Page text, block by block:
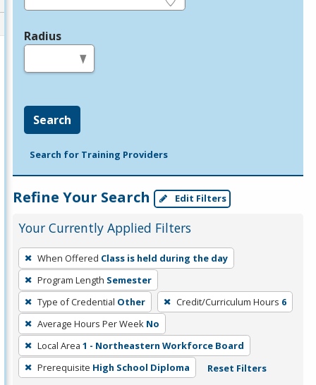
Radius
Search
Search for Training Providers
Refine Your Search Edit Filters
Your Currently Applied Filters
To
remove
a
filter,
press
Enter
or
Spacebar.
When Offered Class is held during the day
Program Length Semester
Type of Credential Other Credit/Curriculum Hours 6
Average Hours Per Week No
Local Area 1 - Northeastern Workforce Board
Prerequisite High School Diploma Reset Filters